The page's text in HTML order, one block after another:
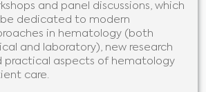
and panel discussions, which
be dedicated to modern
in hematology (both
and laboratory), new research
practical aspects of hematology
care.